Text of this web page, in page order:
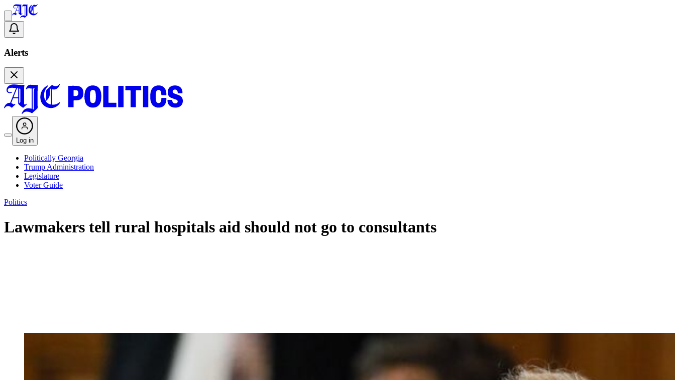
Alerts
Log in
Politically Georgia
Trump Administration
Legislature
Voter Guide
Politics
Lawmakers tell rural hospitals aid should not go to consultants